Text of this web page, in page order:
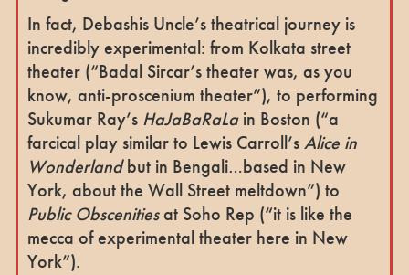
In fact, Debashis Uncle’s theatrical journey is
incredibly experimental: from Kolkata street
theater (“Badal Sircar’s theater was, as you
know, anti-proscenium theater”), to performing
Sukumar Ray’s HaJaBaRaLain Boston (“a
farcical play similar to Lewis Carroll’sAlice in
Wonderlandbut in Bengali…based in New
York, about the Wall Street meltdown”) to
Public Obscenitiesat Soho Rep (“it is like the
mecca of experimental theater here in New
York”).